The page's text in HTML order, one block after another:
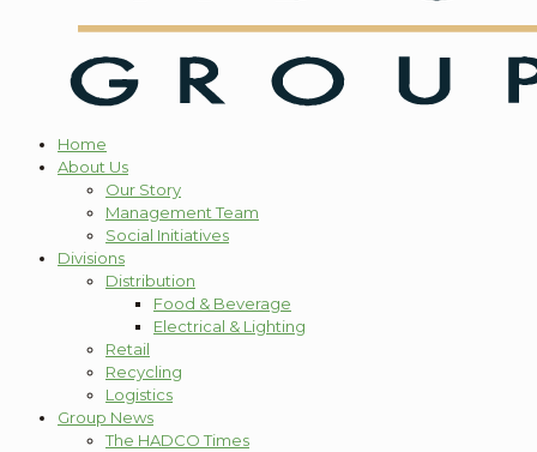
Home
About Us
Our Story
Management Team
Social Initiatives
Divisions
Distribution
Food & Beverage
Electrical & Lighting
Retail
Recycling
Logistics
Group News
The HADCO Times